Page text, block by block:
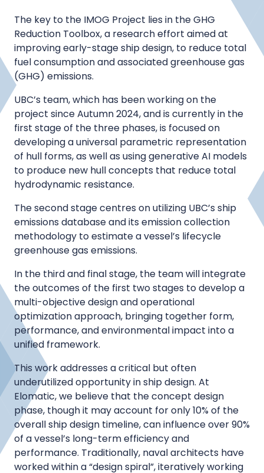
The key to the IMOG Project lies in the GHG
Reduction Toolbox, a research effort aimed at
improving early-stage ship design, to reduce total
fuel consumption and associated greenhouse gas
(GHG) emissions.
UBC’s team, which has been working on the
project since Autumn 2024, and is currently in the
first stage of the three phases, is focused on
developing a universal parametric representation
of hull forms, as well as using generative AI models
to produce new hull concepts that reduce total
hydrodynamic resistance.
The second stage centres on utilizing UBC’s ship
emissions database and its emission collection
methodology to estimate a vessel’s lifecycle
greenhouse gas emissions.
In the third and final stage, the team will integrate
the outcomes of the first two stages to develop a
multi-objective design and operational
optimization approach, bringing together form,
performance, and environmental impact into a
unified framework.
This work addresses a critical but often
underutilized opportunity in ship design. At
Elomatic, we believe that the concept design
phase, though it may account for only 10% of the
overall ship design timeline, can influence over 90%
of a vessel’s long-term efficiency and
performance. Traditionally, naval architects have
worked within a “design spiral”, iteratively working